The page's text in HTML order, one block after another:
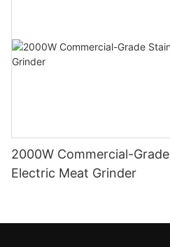
2000W Commercial-
Electric Meat Grinder